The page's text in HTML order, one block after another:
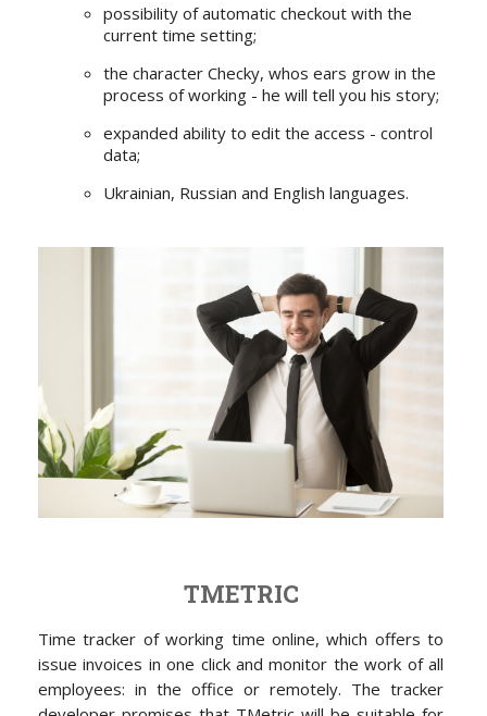
possibility of automatic checkout with the
current time setting;
the character Checky, whos ears grow in the
process of working - he will tell you his story;
expanded ability to edit the access - control
data;
Ukrainian, Russian and English languages.
TMETRIC
Time tracker of working time online, which offers to
issue invoices in one click and monitor the work of all
employees: in the office or remotely. The tracker